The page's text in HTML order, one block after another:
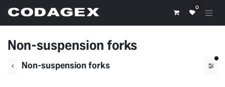
0
Non-suspension forks
Non-suspension forks